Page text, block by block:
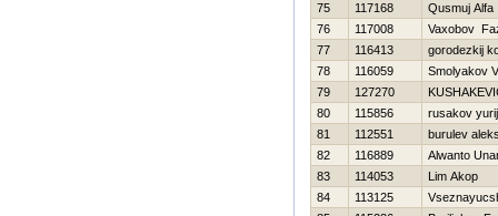
75
117168
Qusmuj Alfa
76
117008
Vaxobov
77
116413
gorodezkij
78
116059
Smolyakov
79
127270
80
115856
rusakov yurij
81
112551
burulev
82
116889
Alwanto
83
114053
Lim Akop
84
113125